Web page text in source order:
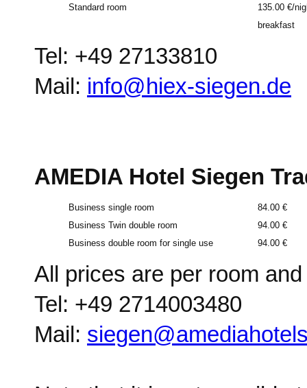
Standard room
135.00 €/
breakfast
Tel: +49 27133810
Mail: info@hiex-siegen.de
AMEDIA Hotel Siegen
Business single room
Business Twin double room
Business double room for single use
84.00 €
94.00 €
94.00 €
All prices are per room
Tel: +49 2714003480
Mail: